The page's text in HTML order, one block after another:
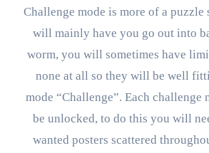
Challenge mode is more of a puzzle
will mainly have you go out into
worm, you will sometimes have
none at all so they will be well
mode “Challenge”. Each challenge
be unlocked, to do this you will
wanted posters scattered